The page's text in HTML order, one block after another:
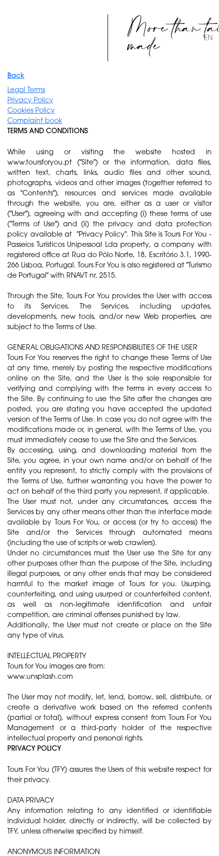
More than
made EN
Back
Legal Terms
Privacy Policy
Cookies Policy
Complaint book
TERMS AND CONDITIONS
While using or visiting the website hosted in
www.toursforyou.pt ("Site") or the information, data files,
written text, charts, links, audio files and other sound,
photographs, videos and other images (together referred to
as "Contents"), resources and services made available
through the website, you are, either as a user or visitor
("User"), agreeing with and accepting (i) these terms of use
("Terms of Use") and (ii) the privacy and data protection
policy available at "Privacy Policy". This Site is Tours For You -
Passeios Turísticos Unipessoal Lda property, a company with
registered office at Rua do Pólo Norte, 18, Escritório 3.1, 1990-
266 Lisboa, Portugal. Tours For You is also registered at "Turismo
de Portugal" with RNAVT nr. 2515.
Through the Site, Tours For You provides the User with access
to its Services. The Services, including updates,
developments, new tools, and/or new Web properties, are
subject to the Terms of Use.
GENERAL OBLIGATIONS AND RESPONSIBILITIES OF THE USER
Tours For You reserves the right to change these Terms of Use
at any time, merely by posting the respective modifications
online on the Site, and the User is the sole responsible for
verifying and complying with the terms in every access to
the Site. By continuing to use the Site after the changes are
posted, you are stating you have accepted the updated
version of the Terms of Use. In case you do not agree with the
modifications made or, in general, with the Terms of Use, you
must immediately cease to use the Site and the Services.
By accessing, using, and downloading material from the
Site, you agree, in your own name and/or on behalf of the
entity you represent, to strictly comply with the provisions of
the Terms of Use, further warranting you have the power to
act on behalf of the third party you represent, if applicable.
The User must not, under any circumstances, access the
Services by any other means other than the interface made
available by Tours For You, or access (or try to access) the
Site and/or the Services through automated means
(including the use of scripts or web crawlers).
Under no circumstances must the User use the Site for any
other purposes other than the purpose of the Site, including
illegal purposes, or any other ends that may be considered
harmful to the market image of Tours for you. Usurping,
counterfeiting, and using usurped or counterfeited content,
as well as non-legitimate identification and unfair
competition, are criminal offenses punished by law.
Additionally, the User must not create or place on the Site
any type of virus.
INTELLECTUAL PROPERTY
Tours for You images are from:
www.unsplash.com
The User may not modify, let, lend, borrow, sell, distribute, or
create a derivative work based on the referred contents
(partial or total), without express consent from Tours For You
Management or a third-party holder of the respective
intellectual property and personal rights.
​PRIVACY POLICY
Tours For You (TFY) assures the Users of this website respect for
their privacy.
DATA PRIVACY
Any information relating to any identified or identifiable
individual holder, directly or indirectly, will be collected by
TFY, unless otherwise specified by himself.
ANONYMOUS INFORMATION